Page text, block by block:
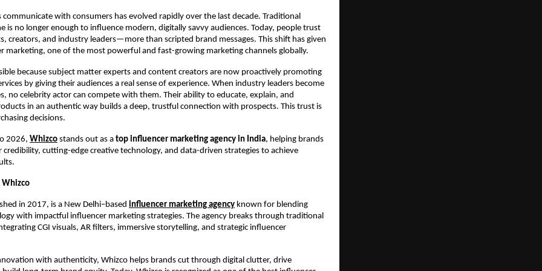
communicate with consumers has evolved rapidly over the last decade. Traditional
is no longer enough to influence modern, digitally savvy audiences. Today, people trust
creators, and industry leaders—more than scripted brand messages. This shift has given
marketing, one of the most powerful and fast-growing marketing channels globally.
because subject matter experts and content creators are now proactively promoting
by giving their audiences a real sense of experience. When industry leaders become
no celebrity actor can compete with them. Their ability to educate, explain, and
in an authentic way builds a deep, trustful connection with prospects. This trust is
decisions.
2026, Whizco stands out as a top influencer marketing agency in India, helping brands
credibility, cutting-edge creative technology, and data-driven strategies to achieve
in 2017, is a New Delhi–based influencer marketing agency known for blending
with impactful influencer marketing strategies. The agency breaks through traditional
CGI visuals, AR filters, immersive storytelling, and strategic influencer
with authenticity, Whizco helps brands cut through digital clutter, drive